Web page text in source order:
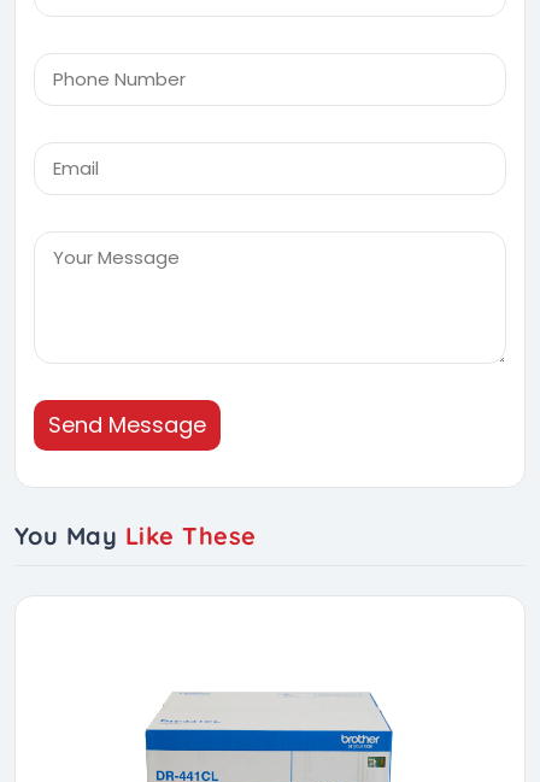
Send Message
You May Like These